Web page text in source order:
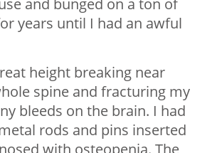
and bunged on a ton of
years until I had an awful
height breaking near
spine and fracturing my
bleeds on the brain. I had
rods and pins inserted